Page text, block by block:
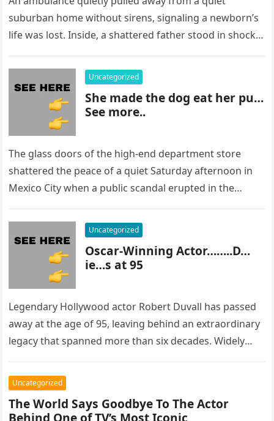
suburban home without sirens, signaling a newborn’s
life was lost. Inside, a shattered father stood in shock,
Uncategorized
She made the dog eat her pu…
See more..
The glass doors of the high-end department store
shattered the peace of a quiet Saturday afternoon in
Mexico City when a public scandal erupted in the
Uncategorized
Oscar-Winning Actor……..D…
ie…s at 95
Legendary Hollywood actor Robert Duvall has passed
away at the age of 95, leaving behind an extraordinary
legacy that spanned more than six decades. Widely
Uncategorized
The World Says Goodbye To The Actor